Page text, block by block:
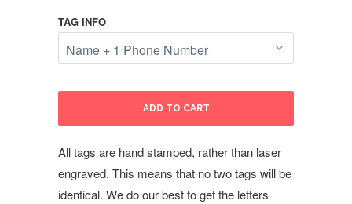
TAG INFO
ADD TO CART
All tags are hand stamped, rather than laser
engraved. This means that no two tags will be
identical. We do our best to get the letters